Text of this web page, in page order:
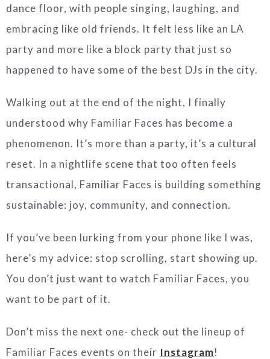
dance floor, with people singing, laughing, and
embracing like old friends. It felt less like an LA
party and more like a block party that just so
happened to have some of the best DJs in the city.
Walking out at the end of the night, I finally
understood why Familiar Faces has become a
phenomenon. It’s more than a party, it’s a cultural
reset. In a nightlife scene that too often feels
transactional, Familiar Faces is building something
sustainable: joy, community, and connection.
If you’ve been lurking from your phone like I was,
here’s my advice: stop scrolling, start showing up.
You don’t just want to watch Familiar Faces, you
want to be part of it.
Don’t miss the next one- check out the lineup of
Familiar Faces events on their Instagram!